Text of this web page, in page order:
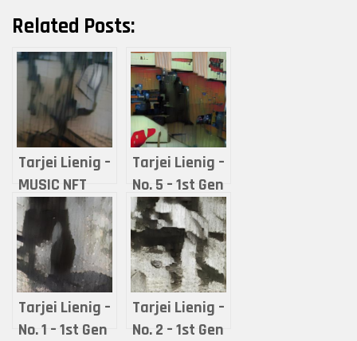
Related Posts:
Tarjei Lienig –
MUSIC NFT
COLLECTIBLE:
No. 7 – 2nd
Gen WINTER
GAZE (ROOMIE)
– Ishian
Tarjei Lienig –
No. 5 – 1st Gen
WINTER GAZE
(ROOMIE) –
Thiny
Tarjei Lienig –
No. 1 – 1st Gen
Tarjei Lienig –
No. 2 – 1st Gen